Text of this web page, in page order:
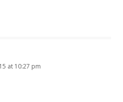
at 10:27 pm